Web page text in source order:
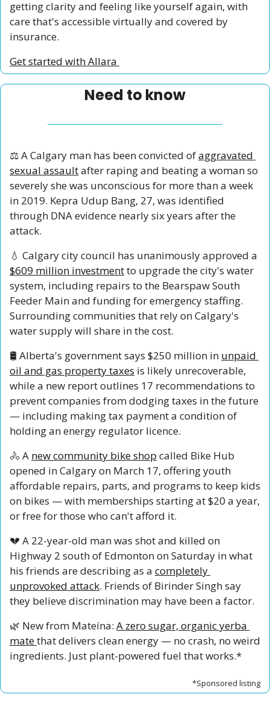
getting clarity and feeling like yourself again, with
care that's accessible virtually and covered by
insurance.
Get started with Allara
Need to know
⚖️ A Calgary man has been convicted of aggravated
sexual assault after raping and beating a woman so
severely she was unconscious for more than a week
in 2019. Kepra Udup Bang, 27, was identified
through DNA evidence nearly six years after the
attack.
💧
$609 million investment to upgrade the city's water
system, including repairs to the Bearspaw South
Feeder Main and funding for emergency staffing.
Surrounding communities that rely on Calgary's
water supply will share in the cost.
🛢️ Alberta's government says $250 million in unpaid
oil and gas property taxes is likely unrecoverable,
while a new report outlines 17 recommendations to
prevent companies from dodging taxes in the future
— including making tax payment a condition of
holding an energy regulator licence.
🚴 A new community bike shop called Bike Hub
opened in Calgary on March 17, offering youth
affordable repairs, parts, and programs to keep kids
on bikes — with memberships starting at $20 a year,
or free for those who can't afford it.
💔 A 22-year-old man was shot and killed on
Highway 2 south of Edmonton on Saturday in what
his friends are describing as a completely
unprovoked attack. Friends of Birinder Singh say
they believe discrimination may have been a factor.
🌿 New from Mateína: A zero sugar, organic yerba
mate that delivers clean energy — no crash, no weird
ingredients. Just plant-powered fuel that works.*
*Sponsored listing